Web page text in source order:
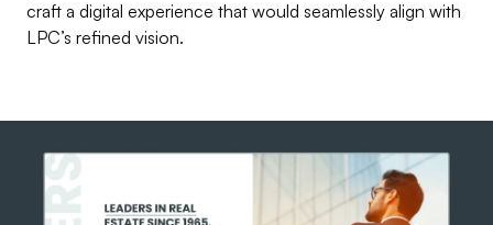
craft a digital experience that would seamlessly align with
LPC’s refined vision.